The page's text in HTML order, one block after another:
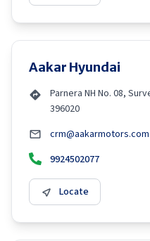
Aakar Hyundai
Parnera NH No. 08,
396020
crm@aakarmotors.com
9924502077
Locate